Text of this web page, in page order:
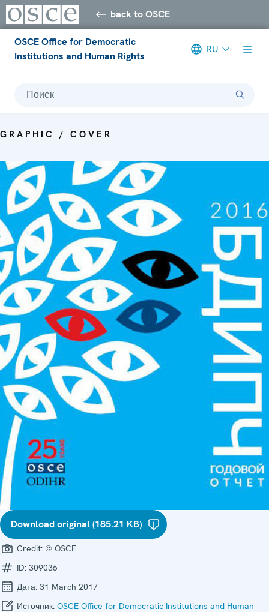
back to OSCE
OSCE Office for Democratic
Institutions and Human Rights
RU
Поиск
GRAPHIC / COVER
Download original (185.21 KB)
Credit: © OSCE
ID: 309036
Дата: 31 March 2017
Источник: OSCE Office for Democratic Institutions and Human